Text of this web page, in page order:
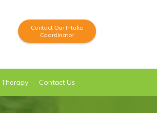
Contact Our Intake
Coordinator
Therapy Contact Us